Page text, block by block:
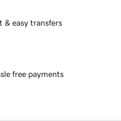
& easy transfers
free payments